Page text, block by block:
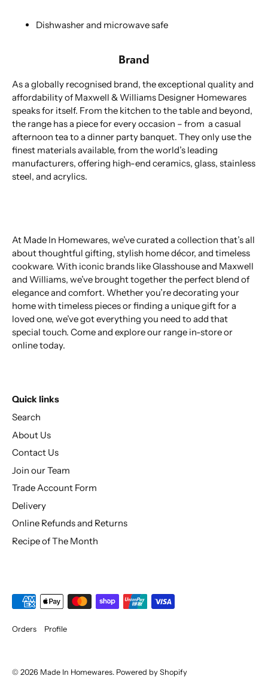
Dishwasher and microwave safe
Brand
As a globally recognised brand, the exceptional quality and
affordability of Maxwell & Williams Designer Homewares
speaks for itself. From the kitchen to the table and beyond,
the range has a piece for every occasion – from a casual
afternoon tea to a dinner party banquet. They only use the
finest materials available, from the world’s leading
manufacturers, offering high-end ceramics, glass, stainless
steel, and acrylics.
At Made In Homewares, we’ve curated a collection that’s all
about thoughtful gifting, stylish home décor, and timeless
cookware. With iconic brands like Glasshouse and Maxwell
and Williams, we’ve brought together the perfect blend of
elegance and comfort. Whether you’re decorating your
home with timeless pieces or finding a unique gift for a
loved one, we’ve got everything you need to add that
special touch. Come and explore our range in-store or
online today.
Quick links
Search
About Us
Contact Us
Join our Team
Trade Account Form
Delivery
Online Refunds and Returns
Recipe of The Month
Orders Profile
© 2026 Made In Homewares. Powered by Shopify